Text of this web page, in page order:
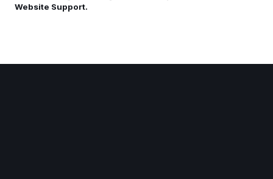
Website Support.